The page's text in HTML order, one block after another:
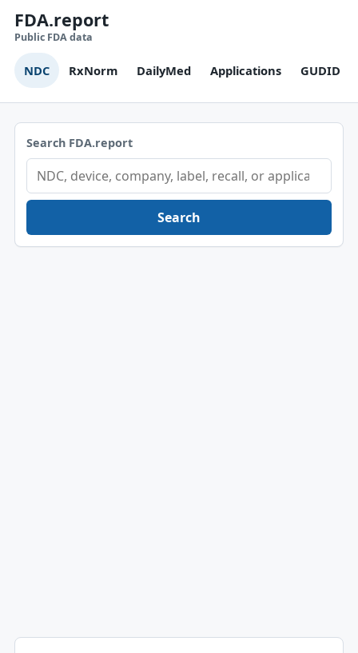
FDA.report
Public FDA data
NDC RxNorm DailyMed Applications GUDID
Search FDA.report
Search